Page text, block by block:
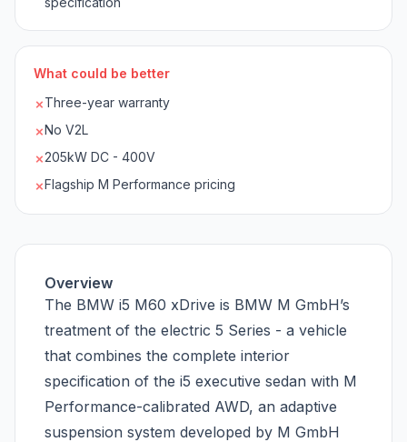
What could be better
✗Three-year warranty
✗No V2L
✗205kW DC - 400V
✗Flagship M Performance pricing
Overview
The BMW i5 M60 xDrive is BMW M GmbH’s
treatment of the electric 5 Series - a vehicle
that combines the complete interior
specification of the i5 executive sedan with M
Performance-calibrated AWD, an adaptive
suspension system developed by M GmbH